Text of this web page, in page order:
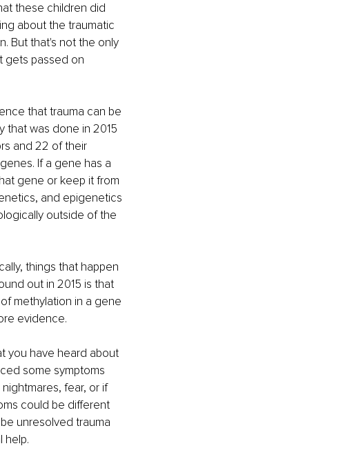
these children did
about the traumatic
But that's not the only
gets passed on
that trauma can be
that was done in 2015
and 22 of their
If a gene has a
gene or keep it from
and epigenetics
outside of the
things that happen
out in 2015 is that
methylation in a gene
evidence.
you have heard about
some symptoms
fear, or if
could be different
unresolved trauma
help.